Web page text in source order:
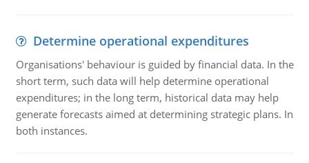
Determine operational expenditures
Organisations' behaviour is guided by financial data. In the
short term, such data will help determine operational
expenditures; in the long term, historical data may help
generate forecasts aimed at determining strategic plans. In
both instances.